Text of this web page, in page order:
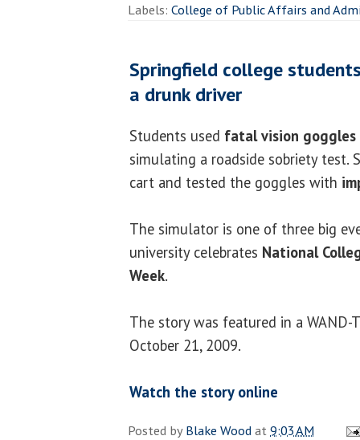
Labels: College of Public Affairs and
Springfield college
a drunk driver
Students used fatal vision goggles
simulating a roadside sobriety
cart and tested the goggles with
The simulator is one of three big
university celebrates National
Week.
The story was featured in a WAND-
October 21, 2009.
Watch the story online
Posted byBlake Woodat9:03 AM